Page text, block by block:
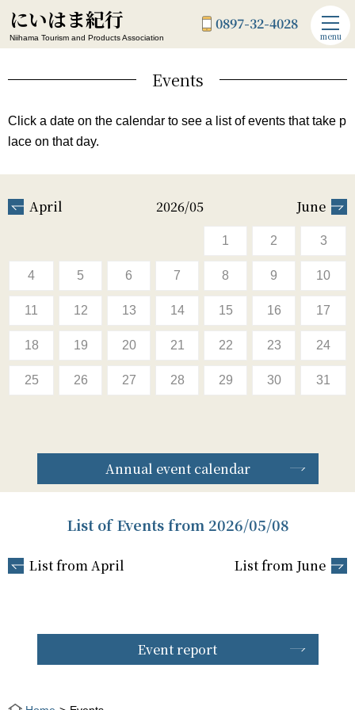
にいはま紀行
Niihama Tourism and Products Association
0897-32-4028
menu
Events
Click a date on the calendar to see a list of events that take p
lace on that day.
April 2026/05 June
1 2 3
4 5 6 7 8 9 10
11 12 13 14 15 16 17
18 19 20 21 22 23 24
25 26 27 28 29 30 31
Annual event calendar
List of Events from 2026/05/08
List from April List from June
Event report